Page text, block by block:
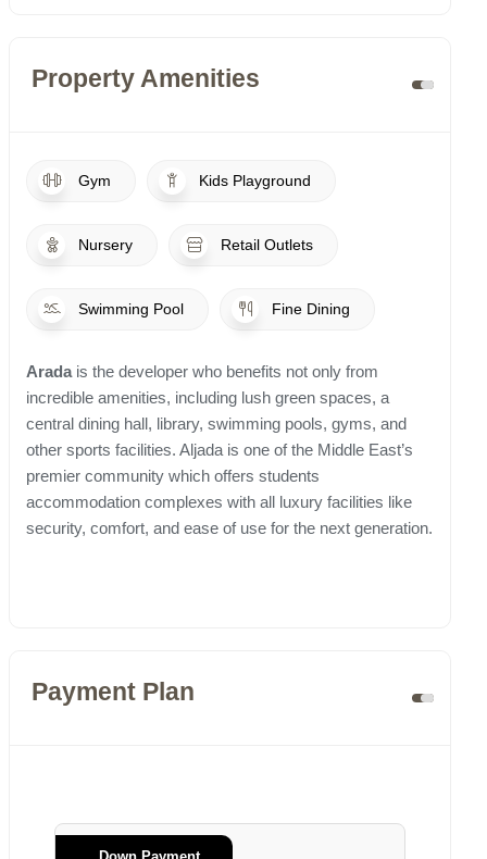
Property Amenities
Gym Kids Playground
Nursery Retail Outlets
Swimming Pool Fine Dining
Aradais the developer who benefits not only from
incredible amenities, including lush green spaces, a
central dining hall, library, swimming pools, gyms, and
other sports facilities. Aljada is one of the Middle East’s
premier community which offers students
accommodation complexes with all luxury facilities like
security, comfort, and ease of use for the next generation.
Payment Plan